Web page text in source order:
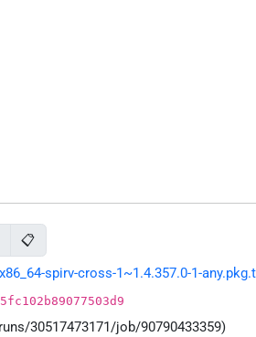
📋
spirv-cross-1~1.4.357.0-1-
30517473171/job/90790433359)